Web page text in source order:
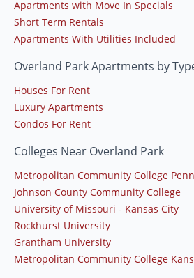
Apartments with Move In Specials
Short Term Rentals
Apartments With Utilities Included
Overland Park Apartments by
Houses For Rent
Luxury Apartments
Condos For Rent
Colleges Near Overland Park
Metropolitan Community College
Johnson County Community College
University of Missouri - Kansas City
Rockhurst University
Grantham University
Metropolitan Community College